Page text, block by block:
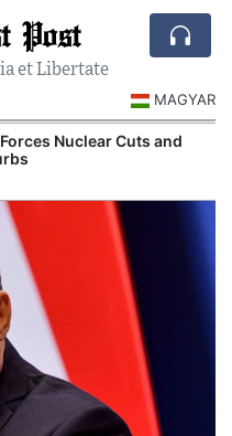
Post
et Libertate
MAGYAR
Nuclear Cuts and